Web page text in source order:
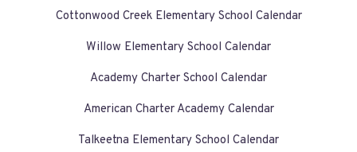
Cottonwood Creek Elementary School Calendar
Willow Elementary School Calendar
Academy Charter School Calendar
American Charter Academy Calendar
Talkeetna Elementary School Calendar